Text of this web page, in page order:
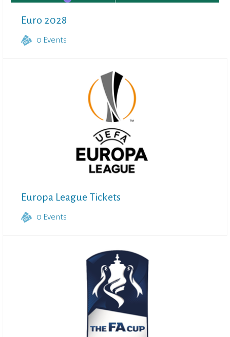
Euro 2028
0 Events
Europa League Tickets
0 Events